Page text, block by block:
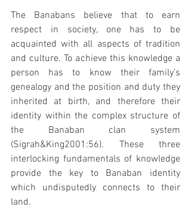
The Banabans believe that to earn
respect in society, one has to be
acquainted with all aspects of tradition
and culture. To achieve this knowledge a
person has to know their family’s
genealogy and the position and duty they
inherited at birth, and therefore their
identity within the complex structure of
the Banaban clan system
(Sigrah&King2001:56). These three
interlocking fundamentals of knowledge
provide the key to Banaban identity
which undisputedly connects to their
land.